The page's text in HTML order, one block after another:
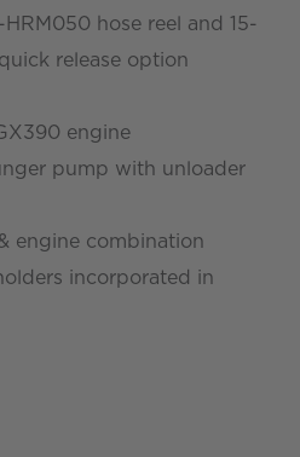
hose reel and 15-
release option
engine
pump with unloader
engine combination
incorporated in